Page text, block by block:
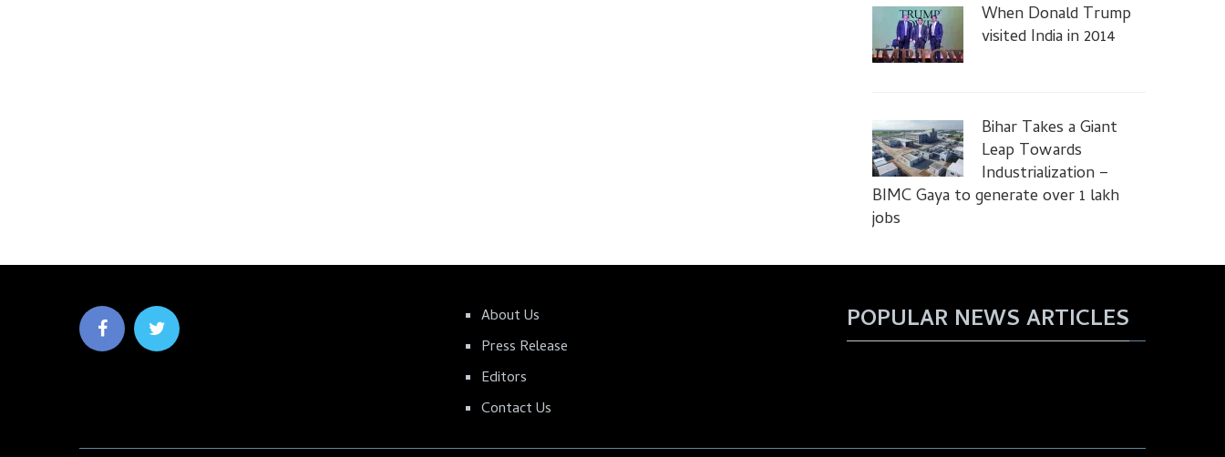
When Donald Trump
visited India in 2014
Bihar Takes a Giant
Leap Towards
Industrialization –
BIMC Gaya to generate over 1 lakh
jobs
About Us
Press Release
Editors
Contact Us
POPULAR NEWS ARTICLES